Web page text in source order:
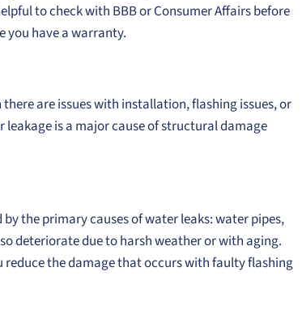
to check with BBB or Consumer Affairs before
you have a warranty.
are issues with installation, flashing issues, or
leakage is a major cause of structural damage
the primary causes of water leaks: water pipes,
deteriorate due to harsh weather or with aging.
the damage that occurs with faulty flashing